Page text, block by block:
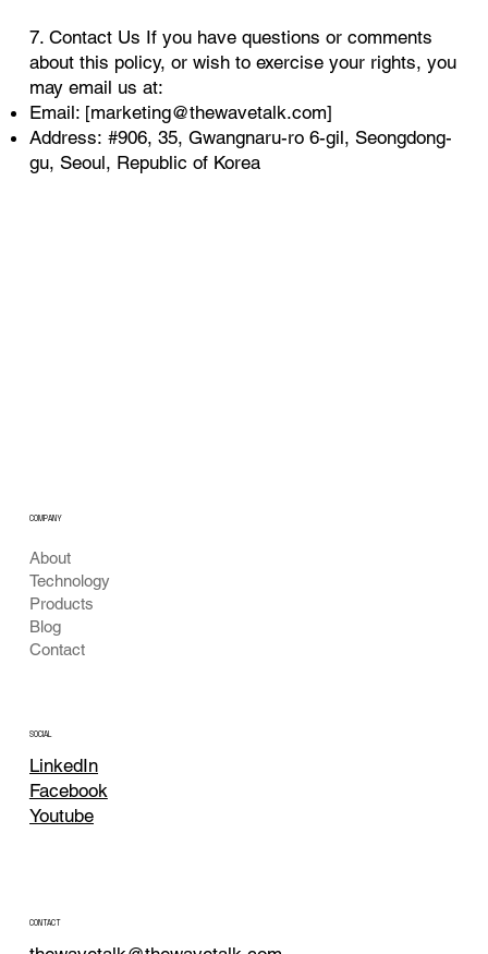
7. Contact Us If you have questions or comments
about this policy, or wish to exercise your rights, you
may email us at:
Email: [marketing@thewavetalk.com]
Address: #906, 35, Gwangnaru-ro 6-gil, Seongdong-
gu, Seoul, Republic of Korea
About
Technology
Products
Blog
Contact
COMPANY
SOCIAL
LinkedIn
Facebook
Youtube
CONTACT